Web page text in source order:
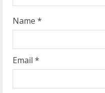
g
Name *
Email *